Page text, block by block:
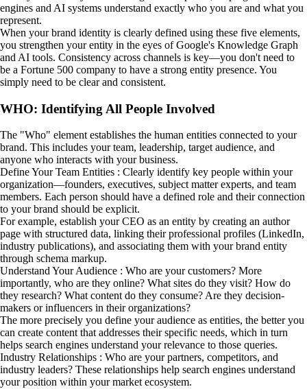
engines and AI systems understand exactly who you are and what you
represent.
When your brand identity is clearly defined using these five elements,
you strengthen your entity in the eyes of Google's Knowledge Graph
and AI tools. Consistency across channels is key—you don't need to
be a Fortune 500 company to have a strong entity presence. You
simply need to be clear and consistent.
WHO: Identifying All People Involved
The "Who" element establishes the human entities connected to your
brand. This includes your team, leadership, target audience, and
anyone who interacts with your business.
Define Your Team Entities : Clearly identify key people within your
organization—founders, executives, subject matter experts, and team
members. Each person should have a defined role and their connection
to your brand should be explicit.
For example, establish your CEO as an entity by creating an author
page with structured data, linking their professional profiles (LinkedIn,
industry publications), and associating them with your brand entity
through schema markup.
Understand Your Audience : Who are your customers? More
importantly, who are they online? What sites do they visit? How do
they research? What content do they consume? Are they decision-
makers or influencers in their organizations?
The more precisely you define your audience as entities, the better you
can create content that addresses their specific needs, which in turn
helps search engines understand your relevance to those queries.
Industry Relationships : Who are your partners, competitors, and
industry leaders? These relationships help search engines understand
your position within your market ecosystem.